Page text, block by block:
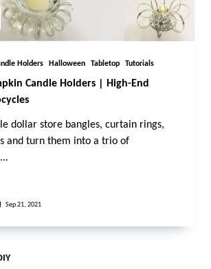
Holders Halloween Tabletop Tutorials
Candle Holders | High-End
dollar store bangles, curtain rings,
and turn them into a trio of
...
Sep 21, 2021